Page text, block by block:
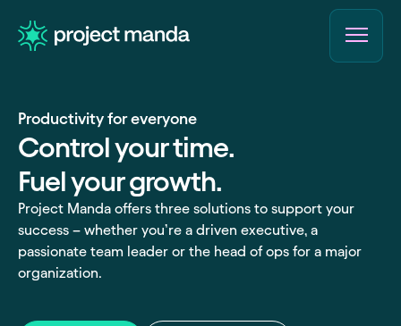
Productivity for everyone
Control your time.
Fuel your growth.
Project Manda offers three solutions to support your
success – whether you’re a driven executive, a
passionate team leader or the head of ops for a major
organization.